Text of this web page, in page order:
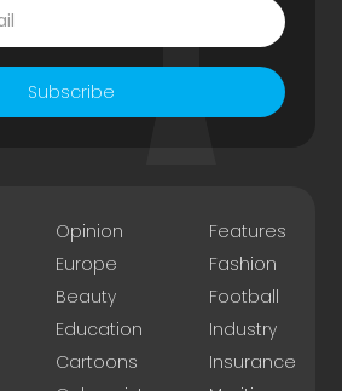
Subscribe
Opinion
Europe
Beauty
Education
Cartoons
Features
Fashion
Football
Industry
Insurance